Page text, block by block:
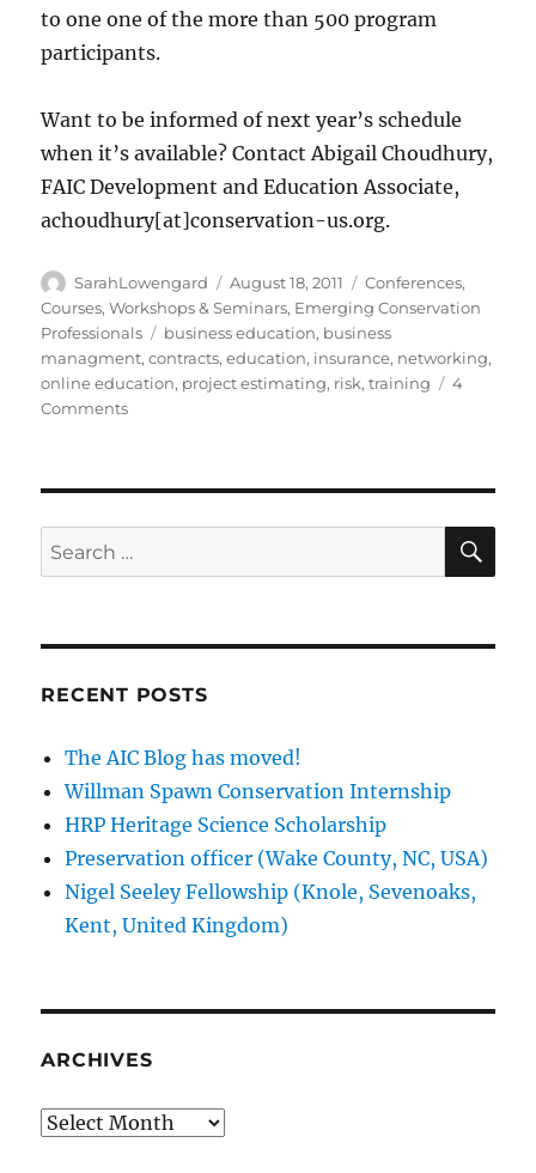
to one one of the more than 500 program
participants.
Want to be informed of next year’s schedule
when it’s available? Contact Abigail Choudhury,
FAIC Development and Education Associate,
achoudhury[at]conservation-us.org.
Author
SarahLowengard
Posted
on
August 18, 2011 Categories
Conferences,
Courses, Workshops & Seminars, Emerging Conservation
Professionals
Tags
business education, business
managment,contracts,education, insurance, networking,
online education, project estimating, risk,training
4
Commentson
an
Online
Course
Online
Education
Search
for:
RECENT POSTS
The AIC Blog has moved!
Willman Spawn Conservation Internship
HRP Heritage Science Scholarship
Preservation officer (Wake County, NC, USA)
Nigel Seeley Fellowship (Knole, Sevenoaks,
Kent, United Kingdom)
ARCHIVES
Archives